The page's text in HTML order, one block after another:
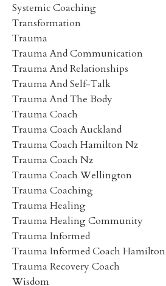
Systemic Coaching
Transformation
Trauma
Trauma And Communication
Trauma And Relationships
Trauma And Self-Talk
Trauma And The Body
Trauma Coach
Trauma Coach Auckland
Trauma Coach Hamilton Nz
Trauma Coach Nz
Trauma Coach Wellington
Trauma Coaching
Trauma Healing
Trauma Healing Community
Trauma Informed
Trauma Informed Coach Hamilton
Trauma Recovery Coach
Wisdom